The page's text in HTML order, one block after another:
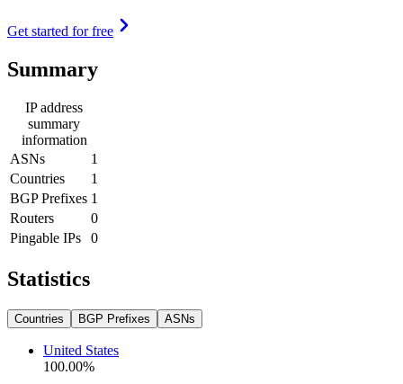
Get started for free
Summary
IP address
summary
information
ASNs
1
Countries
1
BGP Prefixes 1
Routers
0
Pingable IPs
0
Statistics
Countries BGP Prefixes ASNs
United States
100.00%